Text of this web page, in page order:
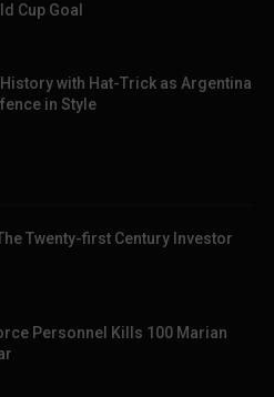
Cup Goal
with Hat-Trick as Argentina
in Style
Twenty-first Century Investor
Personnel Kills 100 Marian